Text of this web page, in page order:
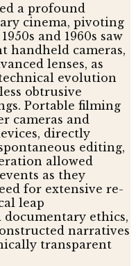
a profound
cinema, pivoting
and 1960s saw
handheld cameras,
lenses, as
evolution
obtrusive
Portable filming
cameras and
directly
editing,
allowed
as they
for extensive re-
leap
ethics,
narratives
transparent